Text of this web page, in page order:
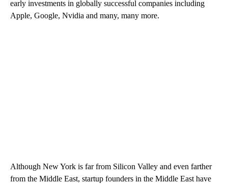
early investments in globally successful companies including
Apple, Google, Nvidia and many, many more.
Although New York is far from Silicon Valley and even farther
from the Middle East, startup founders in the Middle East have